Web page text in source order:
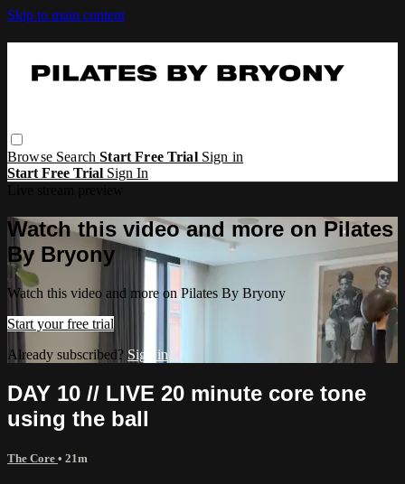
Skip to main content
Browse SearchStart Free Trial Sign in
Start Free Trial Sign In
Watch this video and more on Pilates
By Bryony
Watch this video and more on Pilates By Bryony
Start your free trial
Already subscribed? Sign in
DAY 10 // LIVE 20 minute core tone
using the ball
The Core • 21m